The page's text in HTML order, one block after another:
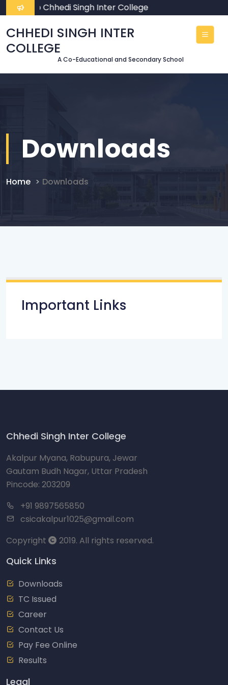
To Chhedi Singh Inter College
CHHEDI SINGH INTER
COLLEGE
A Co-Educational and Secondary School
Downloads
Home Downloads
Important Links
Chhedi Singh Inter College
Akalpur Myana, Rabupura, Jewar
Gautam Budh Nagar, Uttar Pradesh
Pincode: 203209
+91 9897565850
csicakalpur1025@gmail.com
Copyright
2019. All rights reserved.
Quick Links
Downloads
TC Issued
Career
Contact Us
Pay Fee Online
Results
Legal